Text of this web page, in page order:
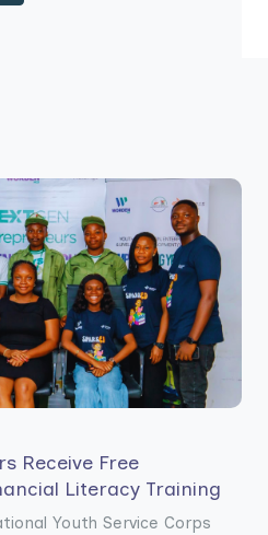
Receive Free
Literacy Training
Youth Service Corps